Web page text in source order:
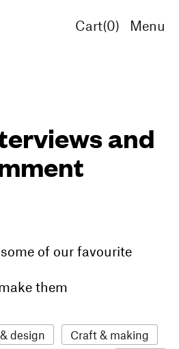
Cart(0) Menu
and
of our favourite
them
design
Craft & making